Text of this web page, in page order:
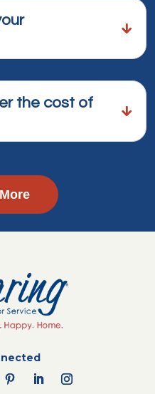
the cost of